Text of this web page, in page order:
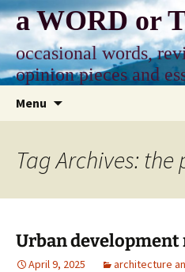
Skip
to
content
a WORD or
occasional words,
opinion pieces and
Menu
Tag Archives:
Urban
April 9, 2025 architecture